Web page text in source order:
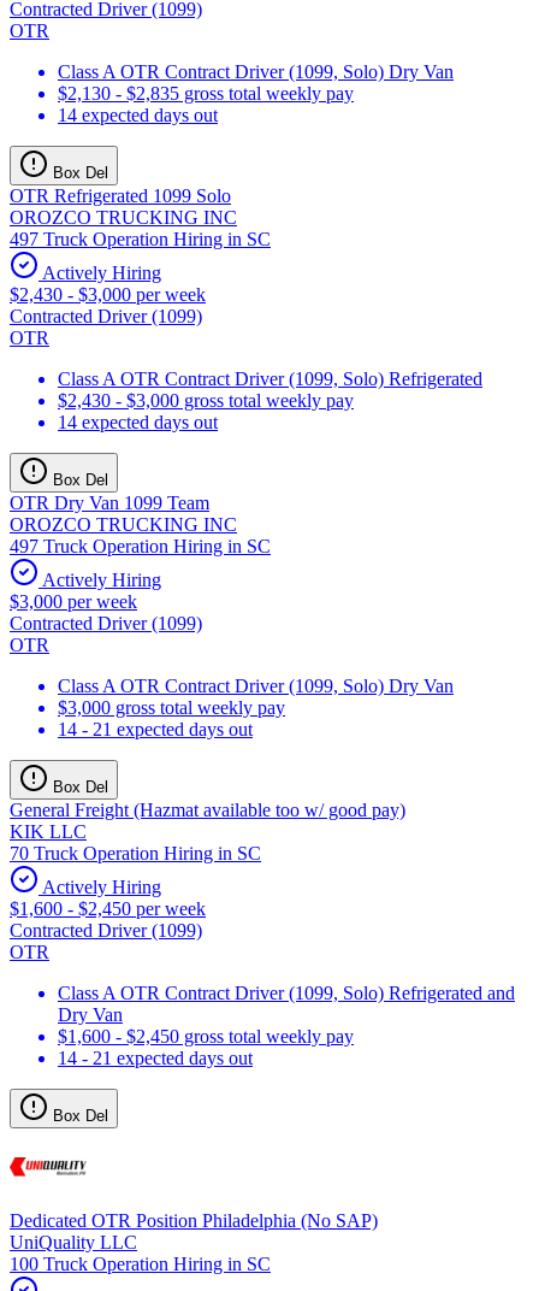
Contracted Driver (1099)
OTR
Class A OTR Contract Driver (1099, Solo) Dry Van
$2,130 - $2,835 gross total weekly pay
14 expected days out
Box Del
OTR Refrigerated 1099 Solo
OROZCO TRUCKING INC
497 Truck Operation Hiring in SC
Actively Hiring
$2,430 - $3,000 per week
Contracted Driver (1099)
OTR
Class A OTR Contract Driver (1099, Solo) Refrigerated
$2,430 - $3,000 gross total weekly pay
14 expected days out
Box Del
OTR Dry Van 1099 Team
OROZCO TRUCKING INC
497 Truck Operation Hiring in SC
Actively Hiring
$3,000 per week
Contracted Driver (1099)
OTR
Class A OTR Contract Driver (1099, Solo) Dry Van
$3,000 gross total weekly pay
14 - 21 expected days out
Box Del
General Freight (Hazmat available too w/ good pay)
KIK LLC
70 Truck Operation Hiring in SC
Actively Hiring
$1,600 - $2,450 per week
Contracted Driver (1099)
OTR
Class A OTR Contract Driver (1099, Solo) Refrigerated and
Dry Van
$1,600 - $2,450 gross total weekly pay
14 - 21 expected days out
Box Del
Dedicated OTR Position Philadelphia (No SAP)
UniQuality LLC
100 Truck Operation Hiring in SC